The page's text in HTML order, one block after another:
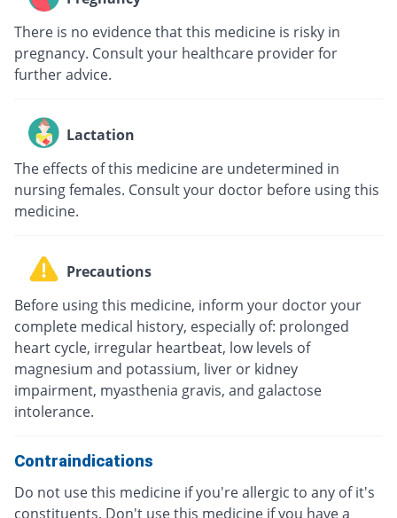
There is no evidence that this medicine is risky in
pregnancy. Consult your healthcare provider for
further advice.
Lactation
The effects of this medicine are undetermined in
nursing females. Consult your doctor before using this
medicine.
Precautions
Before using this medicine, inform your doctor your
complete medical history, especially of: prolonged
heart cycle, irregular heartbeat, low levels of
magnesium and potassium, liver or kidney
impairment, myasthenia gravis, and galactose
intolerance.
Contraindications
Do not use this medicine if you're allergic to any of it's
constituents. Don't use this medicine if you have a